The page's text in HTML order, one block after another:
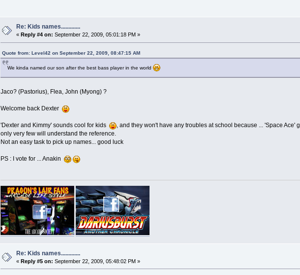
Re: Kids names.............
« Reply #4 on: September 22, 2009, 05:01:18 PM »
Quote from: Level42 on September 22, 2009, 08:47:15 AM
We kinda named our son after the best bass player in the world
Jaco? (Pastorius), Flea, John (Myong) ?
Welcome back Dexter
'Dexter and Kimmy' sounds cool for kids
, and they won't have any troubles at school because ... 'Space
only very few will understand the reference.
Not an easy task to pick up names... good luck
PS : I vote for ... Anakin
Re: Kids names.............
«Reply #5 on: September 22, 2009, 05:48:02 PM »